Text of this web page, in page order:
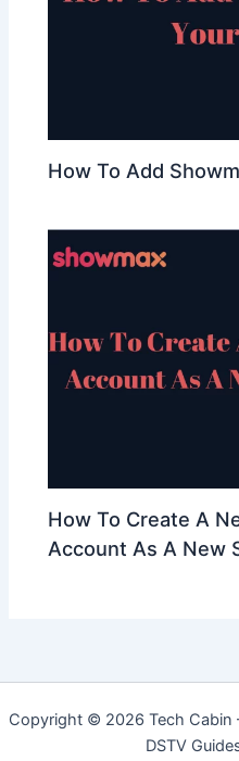
How To Add
How To Create A
Account As A New
Copyright © 2026 Tech Cabin
DSTV